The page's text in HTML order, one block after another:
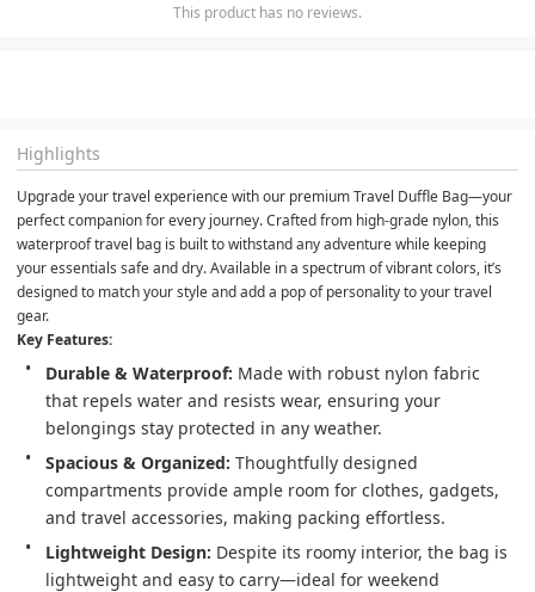
This product has no reviews.
Highlights
Upgrade your travel experience with our premium Travel Duffle Bag—your
perfect companion for every journey. Crafted from high-grade nylon, this
waterproof travel bag is built to withstand any adventure while keeping
your essentials safe and dry. Available in a spectrum of vibrant colors, it’s
designed to match your style and add a pop of personality to your travel
gear.
Key Features:
Durable & Waterproof: Made with robust nylon fabric
that repels water and resists wear, ensuring your
belongings stay protected in any weather.
Spacious & Organized: Thoughtfully designed
compartments provide ample room for clothes, gadgets,
and travel accessories, making packing effortless.
Lightweight Design: Despite its roomy interior, the bag is
lightweight and easy to carry—ideal for weekend